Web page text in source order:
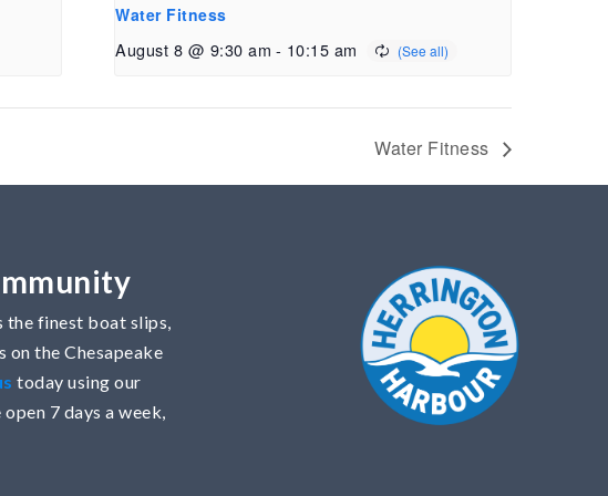
Water Fitness
August 8 @ 9:30 am - 10:15 am
Water Fitness
the finest boat slips,
on the Chesapeake
today using our
7 days a week,